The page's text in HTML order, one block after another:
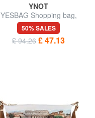
YNOT
YESBAG Shopping bag,
shoulder bag
50% SALES
£ 94.26 £ 47.13